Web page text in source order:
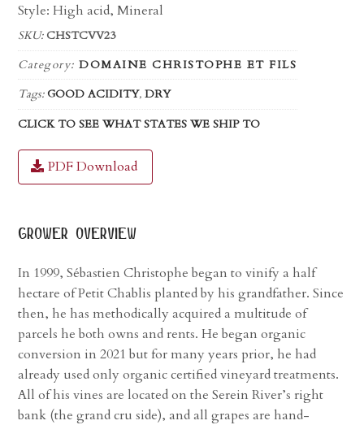
Style: High acid, Mineral
SKU: CHSTCVV23
Category:DOMAINE CHRISTOPHE ET FILS
Tags:GOOD ACIDITY,DRY
CLICK TO SEE WHAT STATES WE SHIP TO
PDF Download
grower overview
In 1999, Sébastien Christophe began to vinify a half
hectare of Petit Chablis planted by his grandfather. Since
then, he has methodically acquired a multitude of
parcels he both owns and rents. He began organic
conversion in 2021 but for many years prior, he had
already used only organic certified vineyard treatments.
All of his vines are located on the Serein River’s right
bank (the grand cru side), and all grapes are hand-